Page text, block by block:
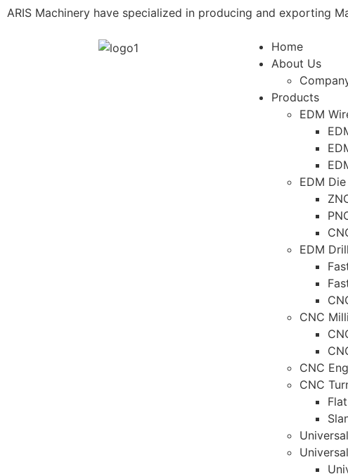
ARIS Machinery have specialized in producing and exporting
Home
About Us
Products
EDM
EDM
EDM
CNC
CNC
CNC